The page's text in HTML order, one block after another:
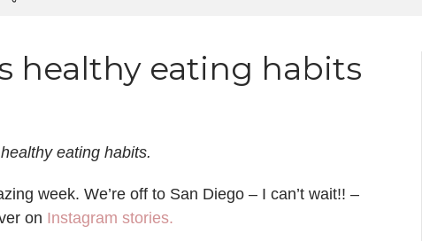
healthy eating habits
eating habits.
week. We’re off to San Diego – I can’t wait!! –
on Instagram stories.